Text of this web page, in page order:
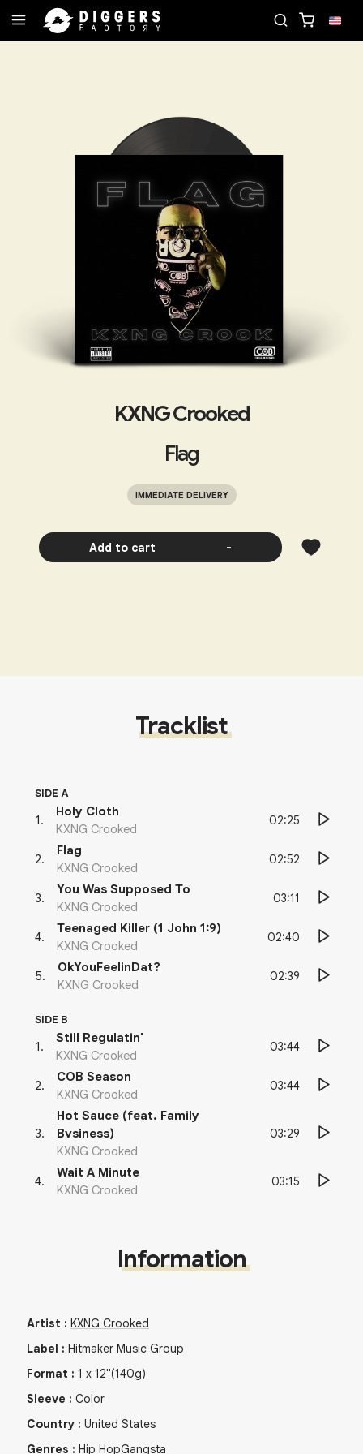
KXNG Crooked
Flag
IMMEDIATE DELIVERY
Add to cart -
Tracklist
SIDE A
1 .
Holy Cloth
KXNG Crooked
02:25
2.
Flag
KXNG Crooked
02:52
3.
You Was Supposed To
KXNG Crooked
03:11
4.
Teenaged Killer (1 John 1:9)
KXNG Crooked
02:40
5.
OkYouFeelinDat?
KXNG Crooked
02:39
SIDE B
1 .
Still Regulatin'
KXNG Crooked
03:44
2.
COB Season
KXNG Crooked
03:44
3.
Hot Sauce (feat. Family
Bvsiness)
KXNG Crooked
03:29
4.
Wait A Minute
KXNG Crooked
03:15
Information
Artist : KXNG Crooked
Label : Hitmaker Music Group
Format : 1 x 12"(140g)
Sleeve : Color
Country : United States
Genres : Hip HopGangsta